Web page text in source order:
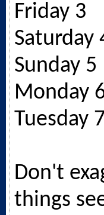
Friday 3
Saturday
Sunday 5
Monday
Tuesday 7
Don't
things